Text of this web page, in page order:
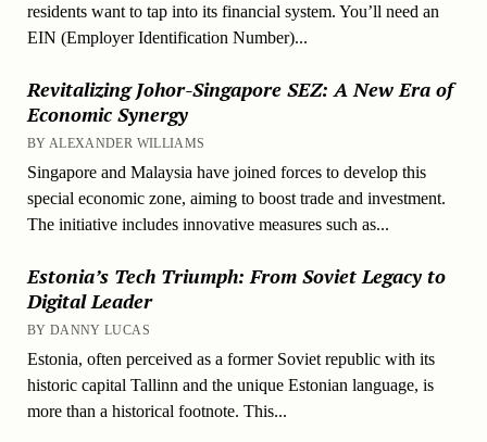
residents want to tap into its financial system. You’ll need an
EIN (Employer Identification Number)...
Revitalizing Johor-Singapore SEZ: A New Era of
Economic Synergy
BY ALEXANDER WILLIAMS
Singapore and Malaysia have joined forces to develop this
special economic zone, aiming to boost trade and investment.
The initiative includes innovative measures such as...
Estonia’s Tech Triumph: From Soviet Legacy to
Digital Leader
BY DANNY LUCAS
Estonia, often perceived as a former Soviet republic with its
historic capital Tallinn and the unique Estonian language, is
more than a historical footnote. This...